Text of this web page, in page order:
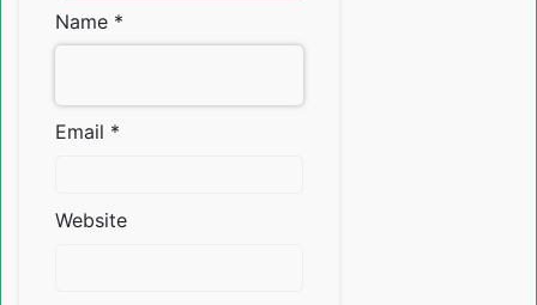
Name *
Email *
Website